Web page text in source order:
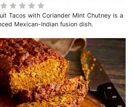
Tacos with Coriander Mint Chutney is a
Mexican-Indian fusion dish.